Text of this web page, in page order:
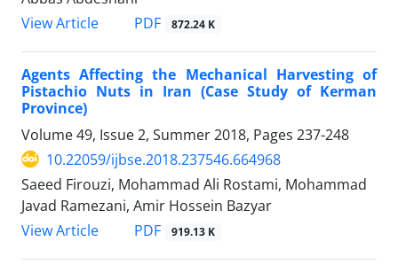
View Article
PDF 872.24 K
Agents Affecting the Mechanical Harvesting of
Pistachio Nuts in Iran (Case Study of Kerman
Province)
Volume 49, Issue 2, Summer 2018, Pages 237-248
10.22059/ijbse.2018.237546.664968
Saeed Firouzi, Mohammad Ali Rostami, Mohammad
Javad Ramezani, Amir Hossein Bazyar
View Article
PDF 919.13 K